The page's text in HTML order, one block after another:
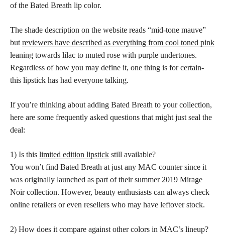
of the Bated Breath lip color.
The shade description on the website reads “mid-tone mauve”
but reviewers have described as everything from cool toned pink
leaning towards lilac to muted rose with purple undertones.
Regardless of how you may define it, one thing is for certain-
this lipstick has had everyone talking.
If you’re thinking about adding Bated Breath to your collection,
here are some frequently asked questions that might just seal the
deal:
1) Is this limited edition lipstick still available?
You won’t find Bated Breath at just any MAC counter since it
was originally launched as part of their summer 2019 Mirage
Noir collection. However, beauty enthusiasts can always check
online retailers or even resellers who may have leftover stock.
2) How does it compare against other colors in MAC’s lineup?